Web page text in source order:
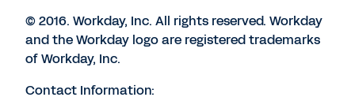
© 2016. Workday, Inc. All rights reserved. Workday
and the Workday logo are registered trademarks
of Workday, Inc.
Contact Information: